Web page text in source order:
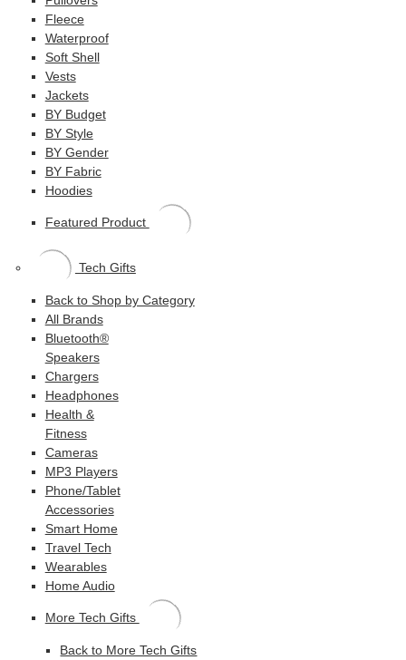
Fleece
Waterproof
Soft Shell
Vests
Jackets
BY Budget
BY Style
BY Gender
BY Fabric
Hoodies
Featured Product
Tech Gifts
Back to Shop by Category
All Brands
Bluetooth®
Speakers
Chargers
Headphones
Health &
Fitness
Cameras
MP3 Players
Phone/Tablet
Accessories
Smart Home
Travel Tech
Wearables
Home Audio
More Tech Gifts
Back to More Tech Gifts